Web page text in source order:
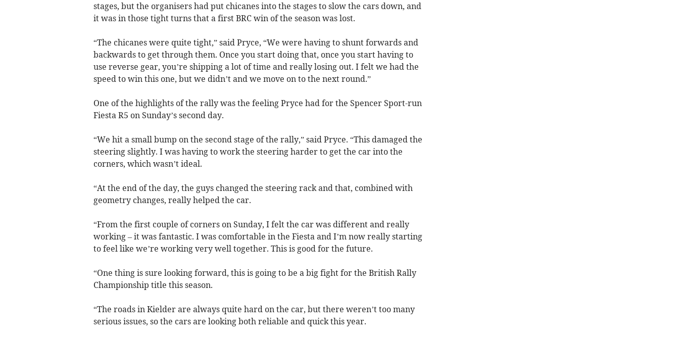
stages, but the organisers had put chicanes into the stages to slow the cars down, and
it was in those tight turns that a first BRC win of the season was lost.
“The chicanes were quite tight,” said Pryce, “We were having to shunt forwards and
backwards to get through them. Once you start doing that, once you start having to
use reverse gear, you’re shipping a lot of time and really losing out. I felt we had the
speed to win this one, but we didn’t and we move on to the next round.”
One of the highlights of the rally was the feeling Pryce had for the Spencer Sport-run
Fiesta R5 on Sunday’s second day.
“We hit a small bump on the second stage of the rally,” said Pryce. “This damaged the
steering slightly. I was having to work the steering harder to get the car into the
corners, which wasn’t ideal.
“At the end of the day, the guys changed the steering rack and that, combined with
geometry changes, really helped the car.
“From the first couple of corners on Sunday, I felt the car was different and really
working – it was fantastic. I was comfortable in the Fiesta and I’m now really starting
to feel like we’re working very well together. This is good for the future.
“One thing is sure looking forward, this is going to be a big fight for the British Rally
Championship title this season.
“The roads in Kielder are always quite hard on the car, but there weren’t too many
serious issues, so the cars are looking both reliable and quick this year.